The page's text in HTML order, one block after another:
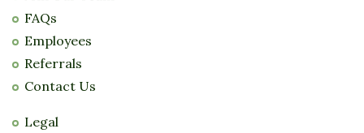
FAQs
Employees
Referrals
Contact Us
Legal